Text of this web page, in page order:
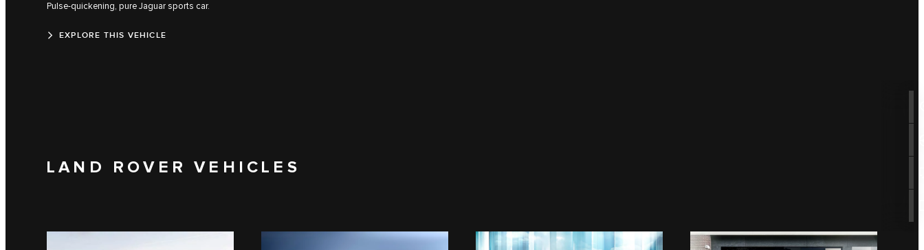
Pulse-quickening, pure Jaguar sports car.
EXPLORE THIS VEHICLE
LAND ROVER VEHICLES